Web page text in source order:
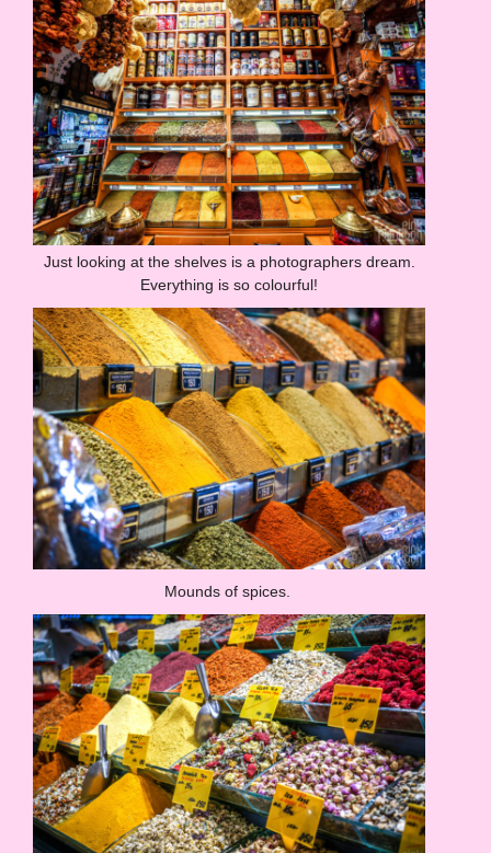
Just looking at the shelves is a photographers dream.
Everything is so colourful!
Mounds of spices.